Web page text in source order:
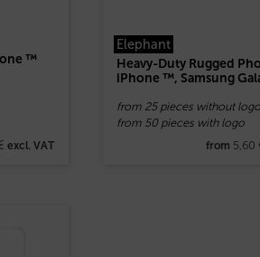
™
excl. VAT
Elephant
Heavy-Duty Rugged
iPhone ™, Samsung
from 25 pieces without logo
from 50 pieces with logo
from 5,60